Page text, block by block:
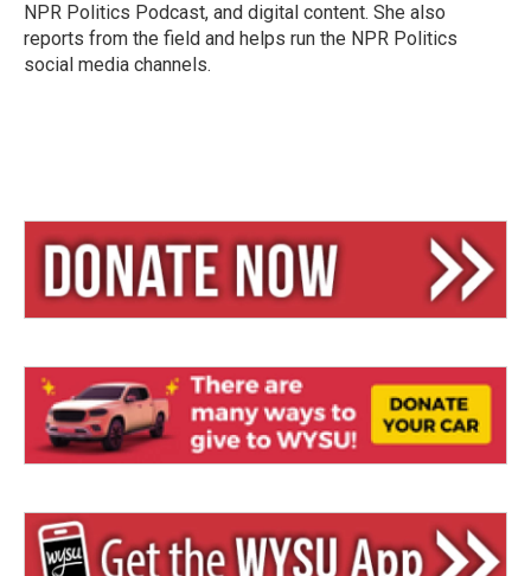
NPR Politics Podcast, and digital content. She also
reports from the field and helps run the NPR Politics
social media channels.